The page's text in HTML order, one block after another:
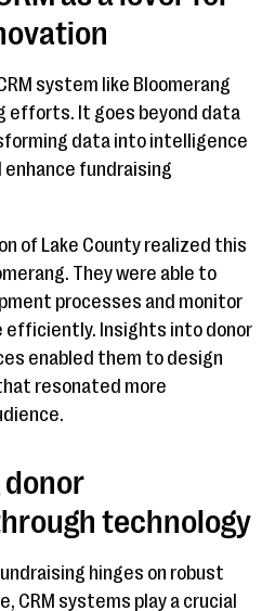
system like Bloomerang
efforts. It goes beyond data
data into intelligence
fundraising
of Lake County realized this
They were able to
processes and monitor
efficiently. Insights into donor
enabled them to design
resonated more
technology
hinges on robust
CRM systems play a crucial